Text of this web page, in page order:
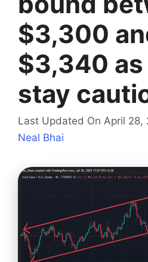
$3,300
$3,340
stay
Last Updated On April 28,
Neal Bhai